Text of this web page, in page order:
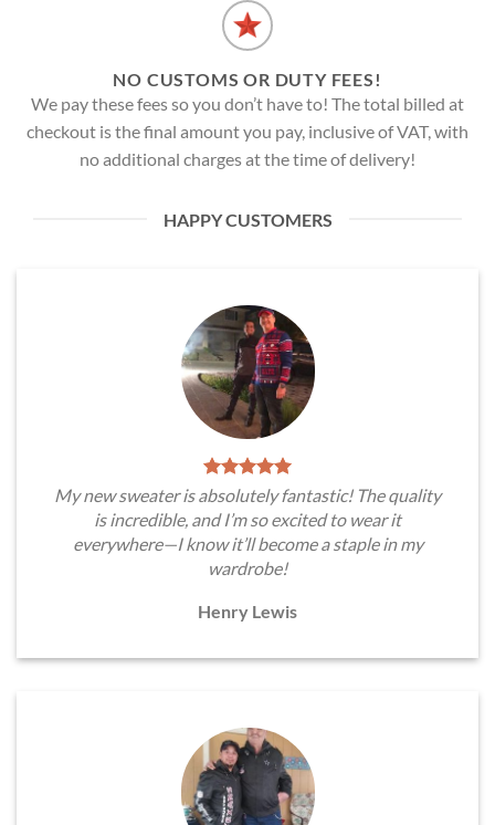
NO CUSTOMS OR DUTY FEES!
We pay these fees so you don’t have to! The total billed at
checkout is the final amount you pay, inclusive of VAT, with
no additional charges at the time of delivery!
HAPPY CUSTOMERS
My new sweater is absolutely fantastic! The quality
is incredible, and I’m so excited to wear it
everywhere—I know it’ll become a staple in my
wardrobe!
Henry Lewis